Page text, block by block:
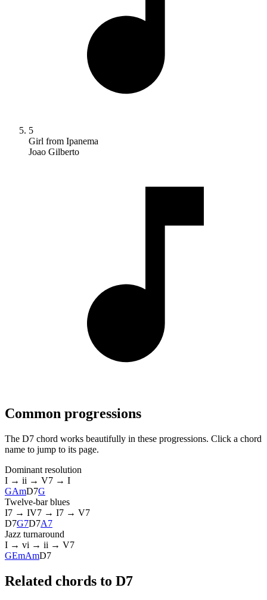
5
Girl from Ipanema
Joao Gilberto
Common progressions
The D7 chord works beautifully in these progressions. Click a chord
name to jump to its page.
Dominant resolution
I → ii → V7 → I
GAmD7G
Twelve-bar blues
I7 → IV7 → I7 → V7
D7G7D7A7
Jazz turnaround
I → vi → ii → V7
GEmAmD7
Related chords to D7